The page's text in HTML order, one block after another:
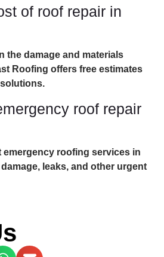
of roof repair in
the damage and materials
Roofing offers free estimates
roof repair
emergency roofing services in
leaks, and other urgent